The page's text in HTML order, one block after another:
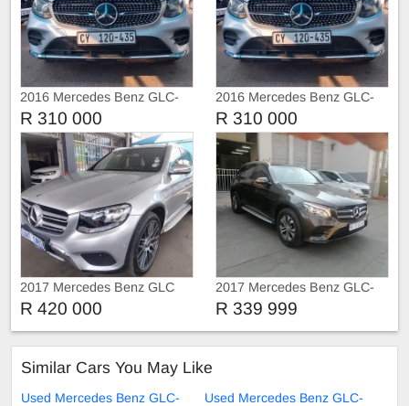
2016 Mercedes Benz GLC-
Class GLC250 d
R 310 000
2016 Mercedes Benz GLC-
Class GLC250 d 2.5
R 310 000
2017 Mercedes Benz GLC
220d 4matic
R 420 000
2017 Mercedes Benz GLC-
Class GLC250 d Special
R 339 999
Similar Cars You May Like
Used Mercedes Benz GLC-
Used Mercedes Benz GLC-